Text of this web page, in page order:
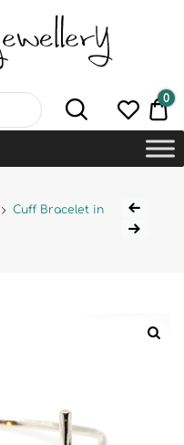
0
Cuff Bracelet in